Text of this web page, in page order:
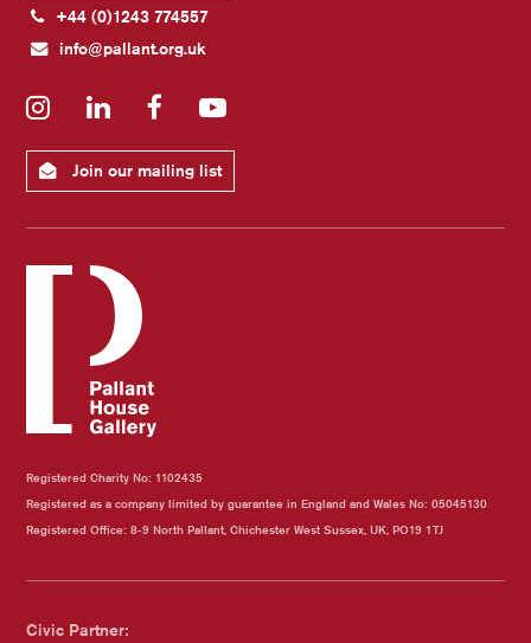
+44 (0)1243 774557
info@pallant.org.uk
InstagramLinkedInFacebookYouTube
Join our mailing list
Registered Charity No: 1102435
Registered as a company limited by guarantee in England and Wales No: 05045130
Registered Office: 8-9 North Pallant, Chichester West Sussex, UK, PO19 1TJ
Civic Partner: